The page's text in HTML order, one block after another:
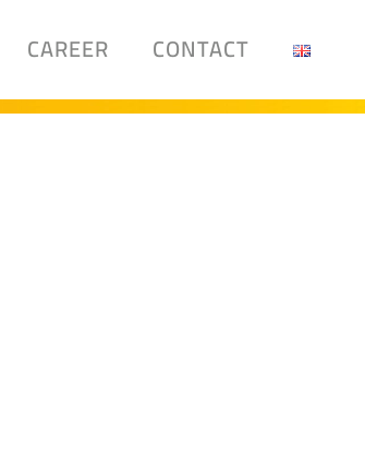
CAREER CONTACT